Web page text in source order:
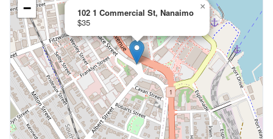
102 1 Commercial St, Nanaimo
$35
×
−